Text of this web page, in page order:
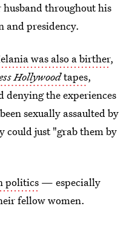
throughout his
and presidency.
was also a birther,
Hollywoodtapes,
denying the experiences
sexually assaulted by
could just "grab them by
politics — especially
fellow women.